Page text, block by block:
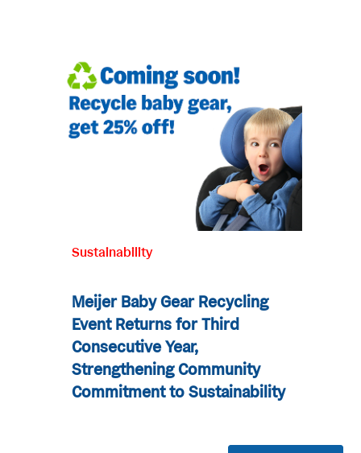
Sustainability
Meijer Baby Gear Recycling
Event Returns for Third
Consecutive Year,
Strengthening Community
Commitment to Sustainability